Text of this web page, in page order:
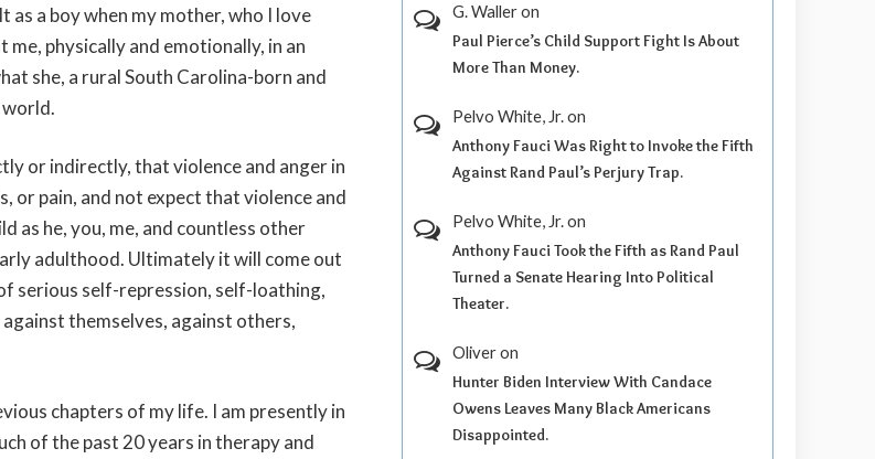
as a boy when my mother, who I love
physically and emotionally, in an
she, a rural South Carolina-born and
world.
or indirectly, that violence and anger in
pain, and not expect that violence and
as he, you, me, and countless other
adulthood. Ultimately it will come out
serious self-repression, self-loathing,
themselves, against others,
chapters of my life. I am presently in
of the past 20 years in therapy and
G. Walleron
Paul Pierce’s Child Support Fight Is About
More Than Money.
Pelvo White, Jr.on
Anthony Fauci Was Right to Invoke the Fifth
Against Rand Paul’s Perjury Trap.
Pelvo White, Jr.on
Anthony Fauci Took the Fifth as Rand Paul
Turned a Senate Hearing Into Political
Theater.
Oliveron
Hunter Biden Interview With Candace
Owens Leaves Many Black Americans
Disappointed.